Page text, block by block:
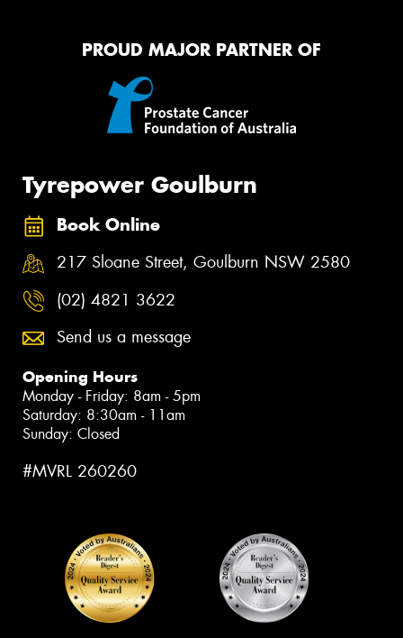
PROUD MAJOR PARTNER OF
Tyrepower Goulburn
Book Online
217 Sloane Street, Goulburn NSW 2580
(02) 4821 3622
Send us a message
Opening Hours
Monday - Friday: 8am - 5pm
Saturday: 8:30am - 11am
Sunday: Closed
#MVRL 260260